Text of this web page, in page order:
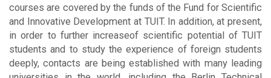
courses are covered by the funds of the Fund for Scientific
and Innovative Development at TUIT. In addition, at present,
in order to further increaseof scientific potential of TUIT
students and to study the experience of foreign students
deeply, contacts are being established with many leading